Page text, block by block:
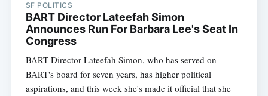
SF POLITICS
BART Director Lateefah Simon
Announces Run For Barbara Lee's Seat In
Congress
BART Director Lateefah Simon, who has served on
BART's board for seven years, has higher political
aspirations, and this week she's made it official that she